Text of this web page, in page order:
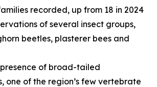
recorded, up from 18 in 2024
of several insect groups,
beetles, plasterer bees and
of broad-tailed
one of the region’s few vertebrate